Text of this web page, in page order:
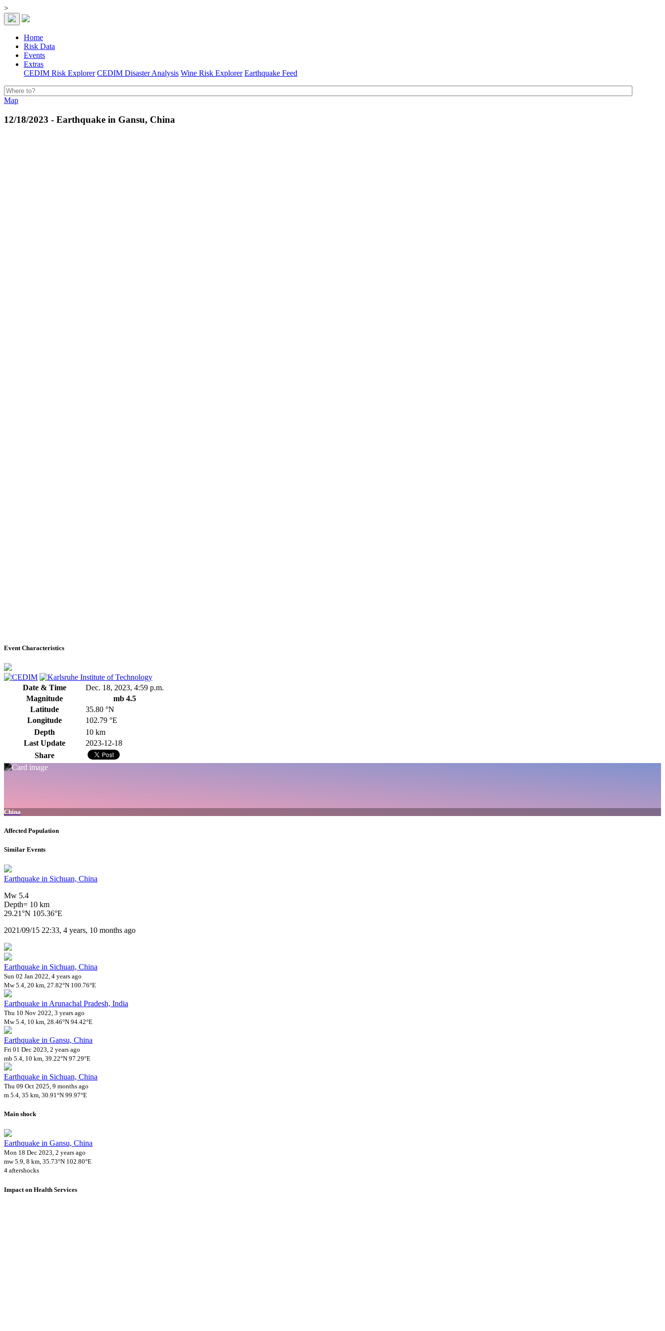
>
Home
Risk Data
Events
Extras
CEDIM Risk Explorer CEDIM Disaster Analysis Wine Risk Explorer Earthquake Feed
Map
12/18/2023 - Earthquake in Gansu, China
Event Characteristics
Date & Time
Dec. 18, 2023, 4:59 p.m.
Magnitude
mb 4.5
Latitude
35.80 °N
Longitude
102.79 °E
Depth
10 km
Last Update
2023-12-18
Share
China
Affected Population
Similar Events
Earthquake in Sichuan, China
Mw 5.4
Depth= 10 km
29.21°N 105.36°E
2021/09/15 22:33, 4 years, 10 months ago
Earthquake in Sichuan, China
Sun 02 Jan 2022, 4 years ago
Mw 5.4, 20 km, 27.82°N 100.76°E
Earthquake in Arunachal Pradesh, India
Thu 10 Nov 2022, 3 years ago
Mw 5.4, 10 km, 28.46°N 94.42°E
Earthquake in Gansu, China
Fri 01 Dec 2023, 2 years ago
mb 5.4, 10 km, 39.22°N 97.29°E
Earthquake in Sichuan, China
Thu 09 Oct 2025, 9 months ago
m 5.4, 35 km, 30.91°N 99.97°E
Main shock
Earthquake in Gansu, China
Mon 18 Dec 2023, 2 years ago
mw 5.9, 8 km, 35.73°N 102.80°E
4 aftershocks
Impact on Health Services